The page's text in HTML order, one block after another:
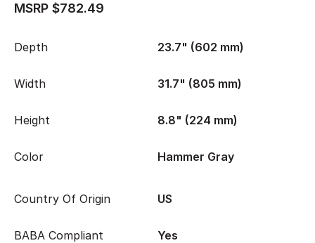
MSRP $782.49
Depth 23.7" (602 mm)
Width 31.7" (805 mm)
Height 8.8" (224 mm)
Color Hammer Gray
Country Of Origin US
BABA Compliant Yes